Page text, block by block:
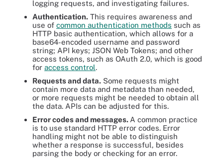
logging requests, and investigating failures.
Authentication. This requires awareness and
use of common authentication methods such as
HTTP basic authentication, which allows for a
base64-encoded username and password
string; API keys; JSON Web Tokens; and other
access tokens, such as OAuth 2.0, which is good
for access control.
Requests and data. Some requests might
contain more data and metadata than needed,
or more requests might be needed to obtain all
the data. APIs can be adjusted for this.
Error codes and messages. A common practice
is to use standard HTTP error codes. Error
handling might not be able to distinguish
whether a response is successful, besides
parsing the body or checking for an error.